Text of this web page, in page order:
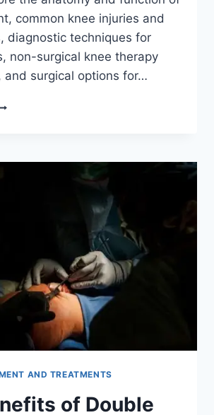
common knee injuries and
diagnostic techniques for
non-surgical knee therapy
and surgical options for…
AND TREATMENTS
of Double